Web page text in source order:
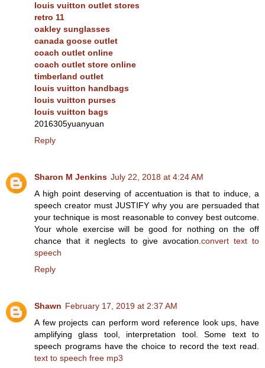
louis vuitton outlet stores
retro 11
oakley sunglasses
canada goose outlet
coach outlet online
coach outlet store online
timberland outlet
louis vuitton handbags
louis vuitton purses
louis vuitton bags
2016305yuanyuan
Reply
Sharon M Jenkins July 22, 2018 at 4:24 AM
A high point deserving of accentuation is that to induce, a
speech creator must JUSTIFY why you are persuaded that
your technique is most reasonable to convey best outcome.
Your whole exercise will be good for nothing on the off
chance that it neglects to give avocation. convert text to
speech
Reply
Shawn February 17, 2019 at 2:37 AM
A few projects can perform word reference look ups, have
amplifying glass tool, interpretation tool. Some text to
speech programs have the choice to record the text read.
text to speech free mp3